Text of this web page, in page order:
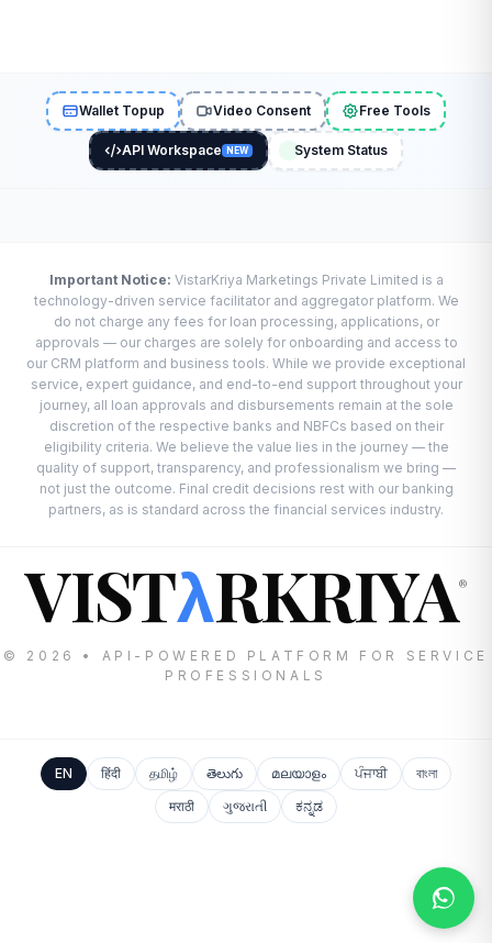
Wallet Topup Video Consent Free Tools
API Workspace NEW System Status
Important Notice: VistarKriya Marketings Private Limited is a
technology-driven service facilitator and aggregator platform. We
do not charge any fees for loan processing, applications, or
approvals — our charges are solely for onboarding and access to
our CRM platform and business tools. While we provide exceptional
service, expert guidance, and end-to-end support throughout your
journey, all loan approvals and disbursements remain at the sole
discretion of the respective banks and NBFCs based on their
eligibility criteria. We believe the value lies in the journey — the
quality of support, transparency, and professionalism we bring —
not just the outcome. Final credit decisions rest with our banking
partners, as is standard across the financial services industry.
VISTλRKRIYA®
© 2026 • API-POWERED PLATFORM FOR SERVICE
PROFESSIONALS
EN हिंदी தமிழ் తెలుగు മലയാളം ਪੰਜਾਬੀ
বাংলা
मराठी
ગુજરાતી ಕನ್ನಡ